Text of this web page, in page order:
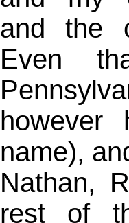
and the
Even
however
name),
Nathan,
rest of